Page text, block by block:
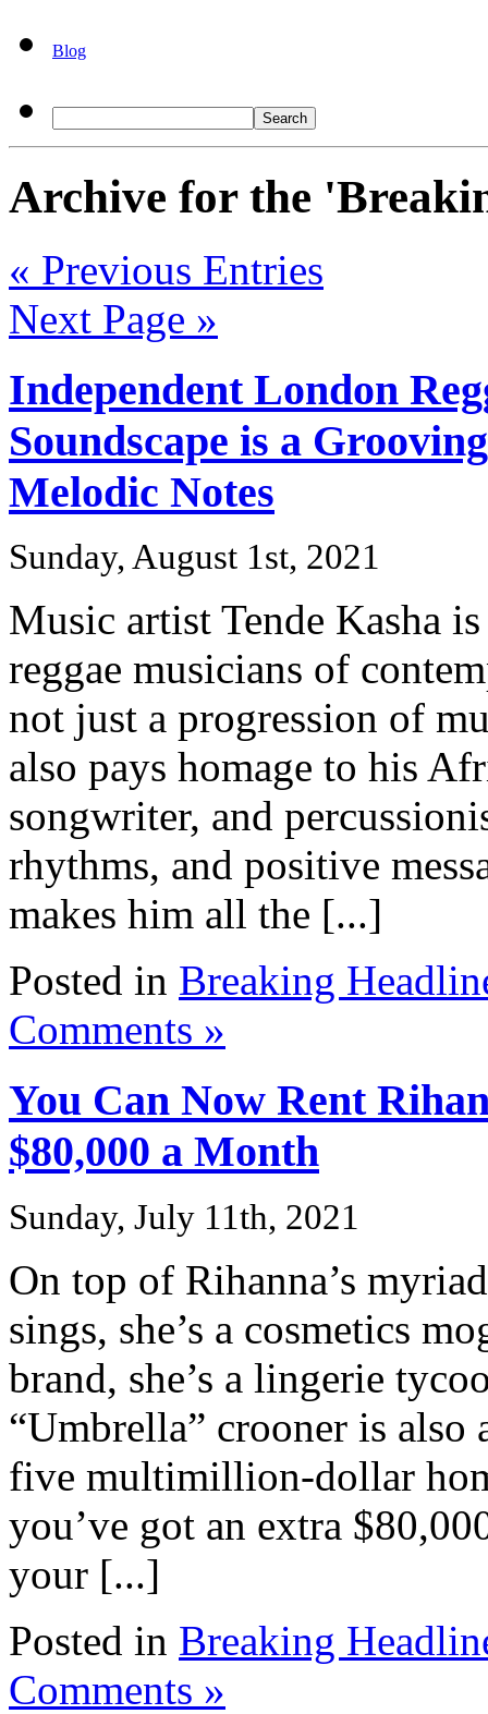
Blog
Archive for the
« Previous Entries
Next Page »
Independent London
Soundscape is a
Melodic Notes
Sunday, August 1st, 2021
Music artist Tende Kasha
reggae musicians of
not just a progression of
also pays homage to his
songwriter, and
rhythms, and positive
makes him all the [...]
Posted in Breaking
Comments »
You Can Now Rent
$80,000 a Month
Sunday, July 11th, 2021
On top of Rihanna’s
sings, she’s a cosmetics
brand, she’s a lingerie
“Umbrella” crooner is
five multimillion-dollar
you’ve got an extra
your [...]
Posted in Breaking
Comments »